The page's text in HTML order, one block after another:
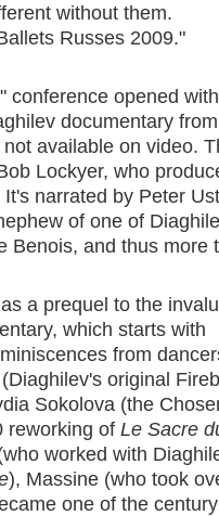
without them.
Russes 2009."
conference opened
documentary
available on video.
Lockyer, who
narrated by Peter
of one of
Benois, and thus more
a prequel to the
which starts with
from
original
Sokolova (the
reworking of Le Sacre
worked with
), Massine (who took
one of the